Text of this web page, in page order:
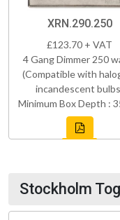
XRN.290.250
£123.70 + VAT
4 Gang Dimmer 250
(Compatible with
incandescent
Minimum Box Depth :
Stockholm